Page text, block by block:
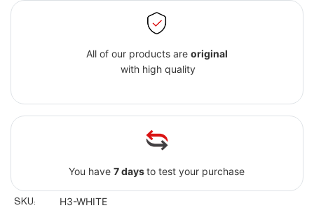
All of our products are original
with high quality
You have7 daysto test your purchase
SKU: H3-WHITE